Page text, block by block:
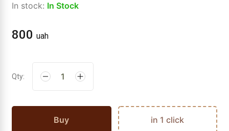
In stock: In Stock
800 uah
Qty:
Buy in 1 click